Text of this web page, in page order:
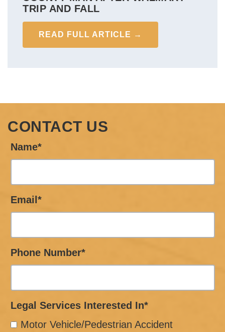
TRIP AND FALL
READ FULL ARTICLE →
CONTACT US
Name*
Email*
Phone Number*
Legal Services Interested In*
Motor Vehicle/Pedestrian Accident